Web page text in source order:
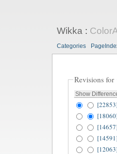
Wikka:
Categories
Revisions for